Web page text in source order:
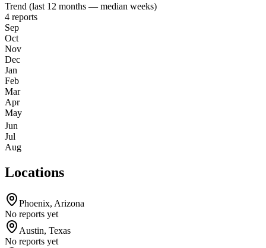
Trend (last 12 months — median weeks)
4 reports
Sep
Oct
Nov
Dec
Jan
Feb
Mar
Apr
May
Jun
Jul
Aug
Locations
Phoenix, Arizona
No reports yet
Austin, Texas
No reports yet